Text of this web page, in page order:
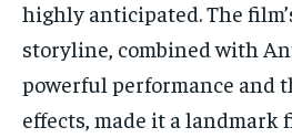
highly anticipated. The
storyline, combined with
powerful performance and
effects, made it a landmark